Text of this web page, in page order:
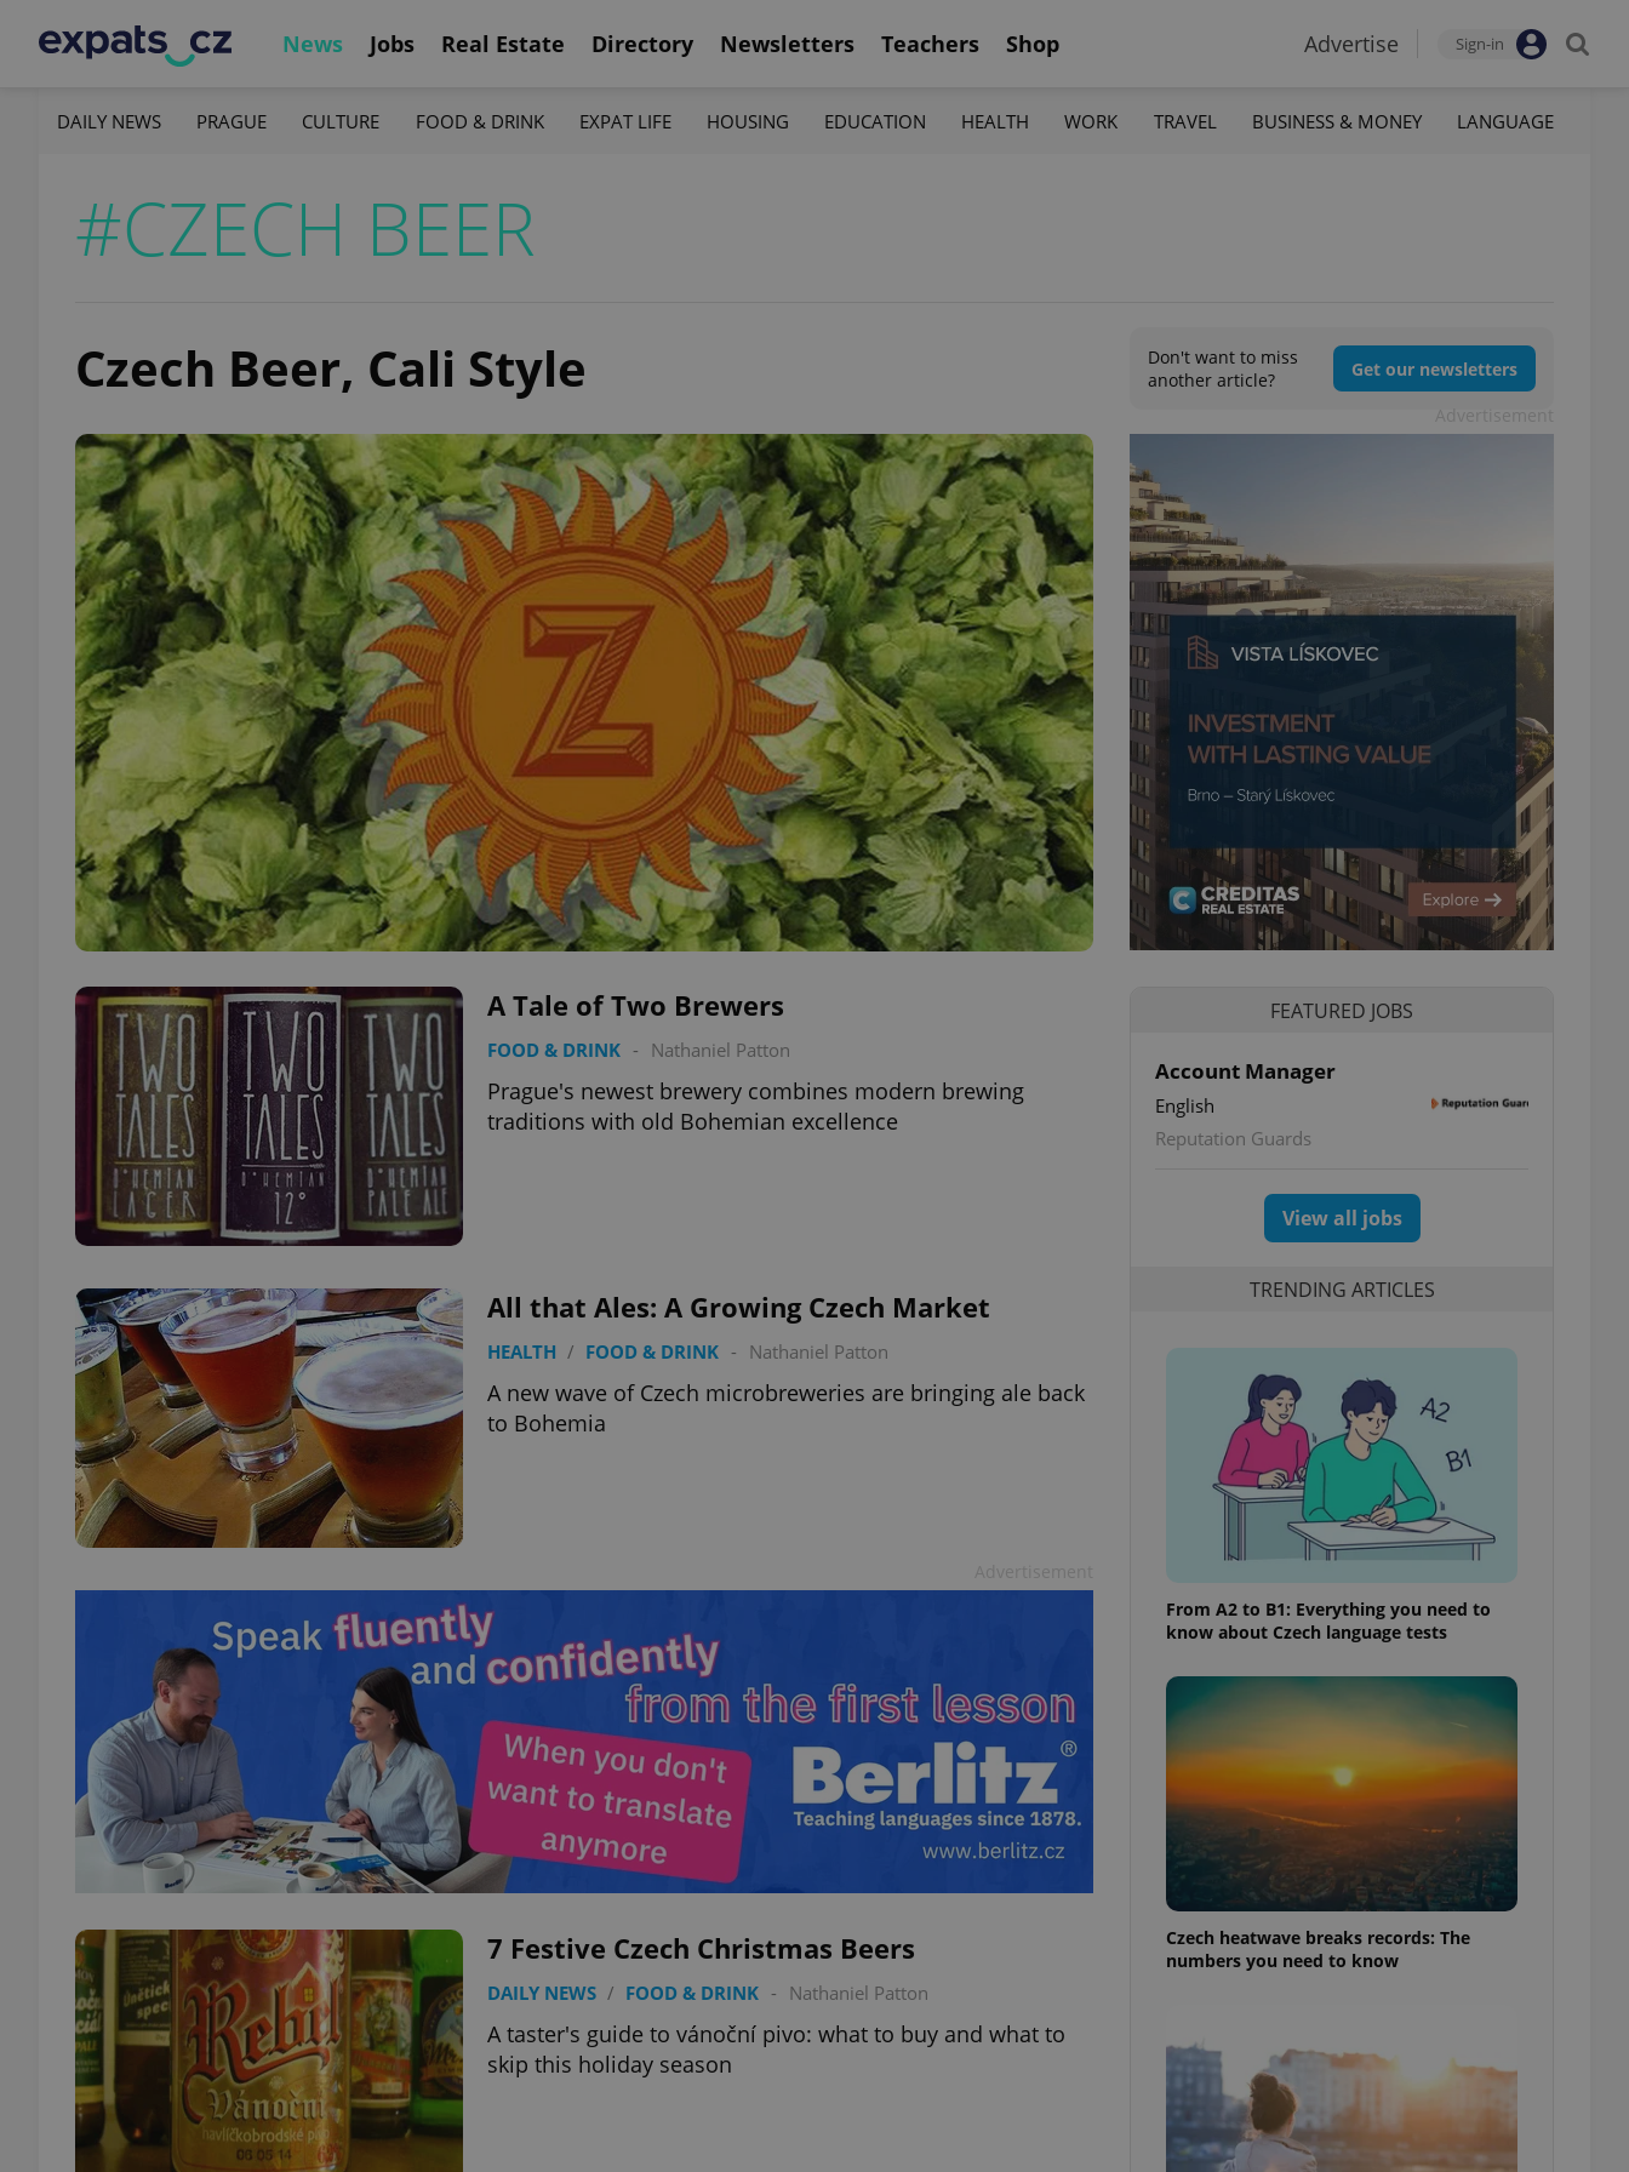
News Jobs Real Estate Directory Newsletters Teachers Shop Advertise Sign-in
DAILY NEWS PRAGUE CULTURE FOOD & DRINK EXPAT LIFE HOUSING EDUCATION HEALTH WORK TRAVEL BUSINESS & MONEY LANGUAGE
#CZECH BEER
Czech Beer, Cali Style
Don't want to miss
another article?
Get our newsletters
A Tale of Two Brewers
FOOD & DRINK - Nathaniel Patton
Prague's newest brewery combines modern brewing
traditions with old Bohemian excellence
All that Ales: A Growing Czech Market
HEALTH / FOOD & DRINK - Nathaniel Patton
A new wave of Czech microbreweries are bringing ale back
to Bohemia
7 Festive Czech Christmas Beers
DAILY NEWS / FOOD & DRINK - Nathaniel Patton
A taster's guide to vánoční pivo: what to buy and what to
skip this holiday season
FEATURED JOBS
Account Manager
English
Reputation Guards
View all jobs
TRENDING ARTICLES
From A2 to B1: Everything you need to
know about Czech language tests
Czech heatwave breaks records: The
numbers you need to know